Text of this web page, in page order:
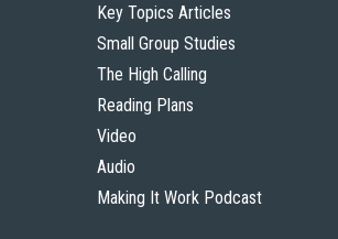
Key Topics Articles
Small Group Studies
The High Calling
Reading Plans
Video
Audio
Making It Work Podcast